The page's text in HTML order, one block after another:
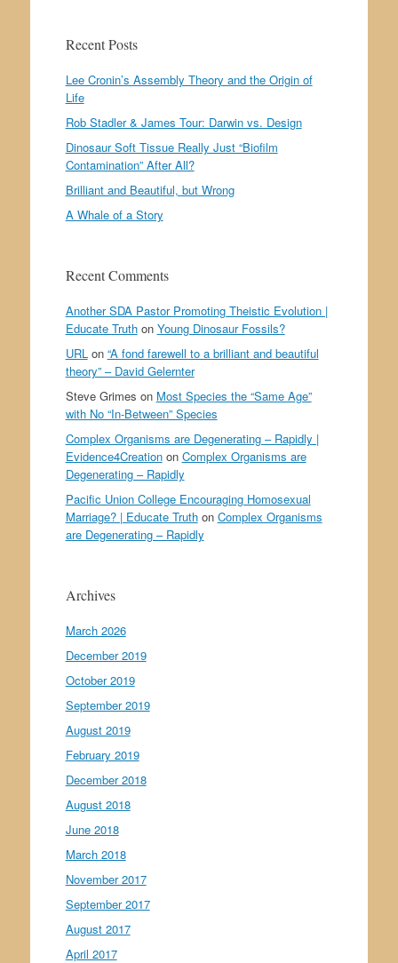
Recent Posts
Lee Cronin’s Assembly Theory and the Origin of
Life
Rob Stadler & James Tour: Darwin vs. Design
Dinosaur Soft Tissue Really Just “Biofilm
Contamination” After All?
Brilliant and Beautiful, but Wrong
A Whale of a Story
Recent Comments
Another SDA Pastor Promoting Theistic Evolution |
Educate Truthon Young Dinosaur Fossils?
URL on “A fond farewell to a brilliant and beautiful
theory” – David Gelernter
Steve Grimes on Most Species the “Same Age”
with No “In-Between” Species
Complex Organisms are Degenerating – Rapidly |
Evidence4Creationon Complex Organisms are
Degenerating – Rapidly
Pacific Union College Encouraging Homosexual
Marriage? | Educate Truthon Complex Organisms
are Degenerating – Rapidly
Archives
March 2026
December 2019
October 2019
September 2019
August 2019
February 2019
December 2018
August 2018
June 2018
March 2018
November 2017
September 2017
August 2017
April 2017